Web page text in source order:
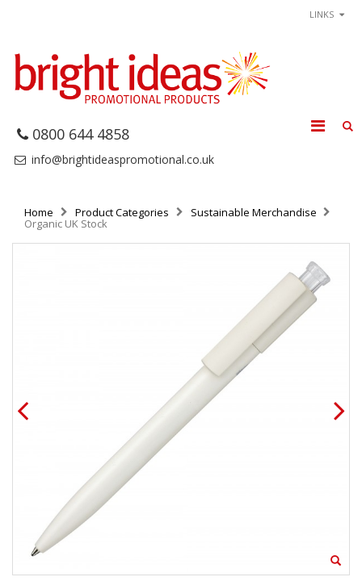
LINKS
0800 644 4858
info@brightideaspromotional.co.uk
Home Product Categories Sustainable Merchandise
Organic UK Stock